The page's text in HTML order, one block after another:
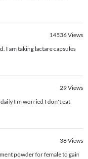
14536Views
I am taking lactare capsules
29Views
I m worried I don't eat
38Views
powder for female to gain